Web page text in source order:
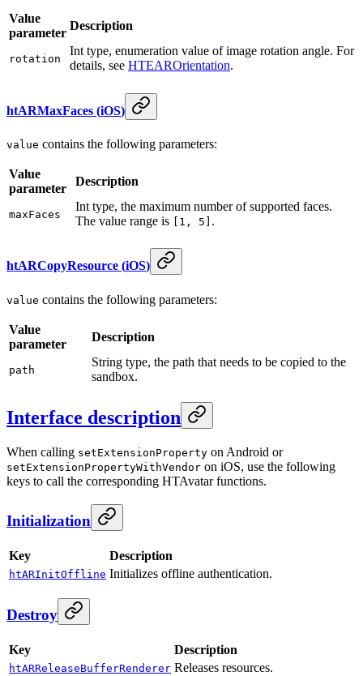
Value
parameter
Description
rotation
Int type, enumeration value of image rotation angle. For
details, see HTEAROrientation.
htARMaxFaces (iOS)
value contains the following parameters:
Value
parameter
Description
maxFaces
Int type, the maximum number of supported faces.
The value range is
[1, 5] .
htARCopyResource (iOS)
value contains the following parameters:
Value
parameter
Description
path
String type, the path that needs to be copied to the
sandbox.
Interface description
When calling setExtensionProperty on Android or
setExtensionPropertyWithVendor on iOS, use the following
keys to call the corresponding HTAvatar functions.
Initialization
Key Description
htARInitOffline Initializes offline authentication.
Destroy
Key Description
htARReleaseBufferRenderer Releases resources.